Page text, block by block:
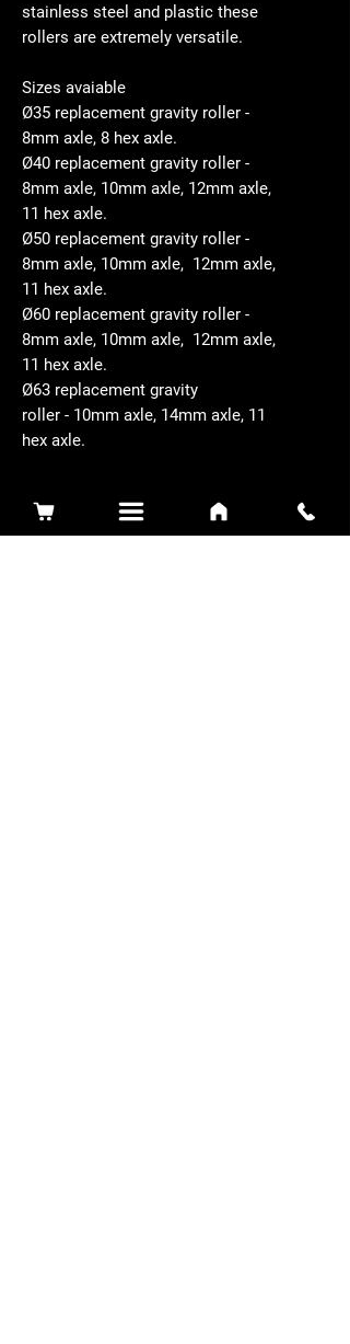
stainless steel and plastic these
rollers are extremely versatile.
Sizes avaiable
Ø35 replacement gravity roller -
8mm axle, 8 hex axle.
Ø40 replacement gravity roller -
8mm axle, 10mm axle, 12mm axle,
11 hex axle.
Ø50 replacement gravity roller -
8mm axle, 10mm axle, 12mm axle,
11 hex axle.
Ø60 replacement gravity roller -
8mm axle, 10mm axle, 12mm axle,
11 hex axle.
Ø63 replacement gravity
roller - 10mm axle, 14mm axle, 11
hex axle.
Related Products